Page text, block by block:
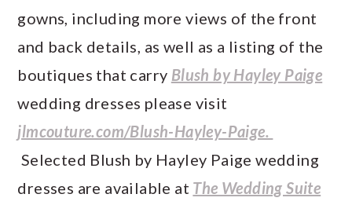
gowns, including more views of the front
and back details, as well as a listing of the
boutiques that carry Blush by Hayley Paige
wedding dresses please visit
jlmcouture.com/Blush-Hayley-Paige.
Selected Blush by Hayley Paige wedding
dresses are available at The Wedding Suite